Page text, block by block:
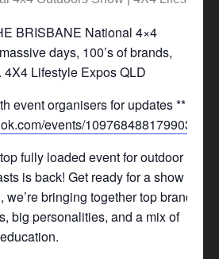
BRISBANE National 4×4
days, 100’s of brands,
4X4 Lifestyle Expos QLD
event organisers for updates **
events/1097684881799031/
fully loaded event for outdoor
is back! Get ready for a show
bringing together top brands,
big personalities, and a mix of